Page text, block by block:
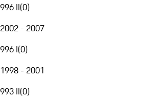
996 II(0)
2002 - 2007
996 I(0)
1998 - 2001
993 II(0)